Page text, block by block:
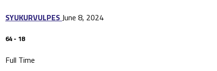
SYUKURVULPES June 8, 2024
64 - 18
Full Time